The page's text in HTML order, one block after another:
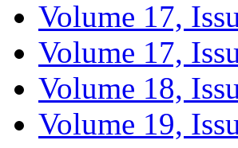
Volume 17,
Volume 17,
Volume 18,
Volume 19,